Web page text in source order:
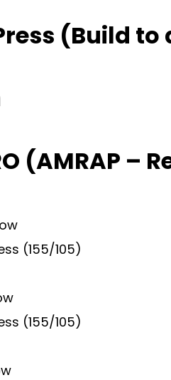
(Build to
(AMRAP –
(155/105)
(155/105)